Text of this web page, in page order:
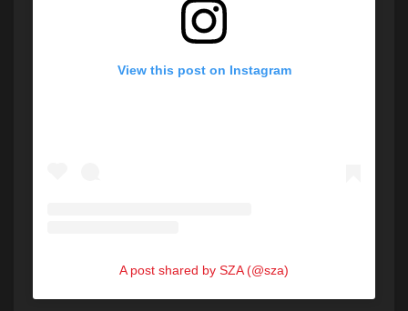
View this post on Instagram
A post shared by SZA (@sza)